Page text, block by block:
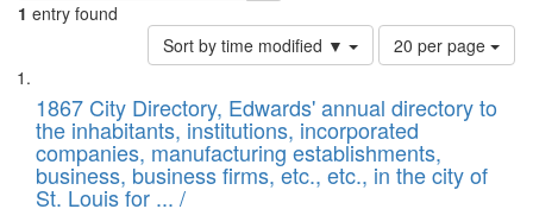
1 entry found
Sort by time modified ▼
Number
of
to
display
per
page
20 per page
Search
Results
List
of
files
deposited
1867 City Directory, Edwards' annual directory to
the inhabitants, institutions, incorporated
companies, manufacturing establishments,
business, business firms, etc., etc., in the city of
St. Louis for ... /